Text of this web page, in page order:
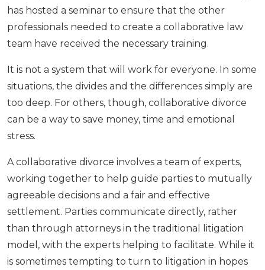
has hosted a seminar to ensure that the other
professionals needed to create a collaborative law
team have received the necessary training.
It is not a system that will work for everyone. In some
situations, the divides and the differences simply are
too deep. For others, though, collaborative divorce
can be a way to save money, time and emotional
stress.
A collaborative divorce involves a team of experts,
working together to help guide parties to mutually
agreeable decisions and a fair and effective
settlement. Parties communicate directly, rather
than through attorneys in the traditional litigation
model, with the experts helping to facilitate. While it
is sometimes tempting to turn to litigation in hopes